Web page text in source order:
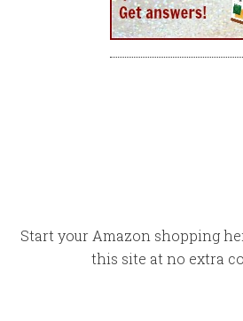
Start your Amazon shopping
this site at no extra